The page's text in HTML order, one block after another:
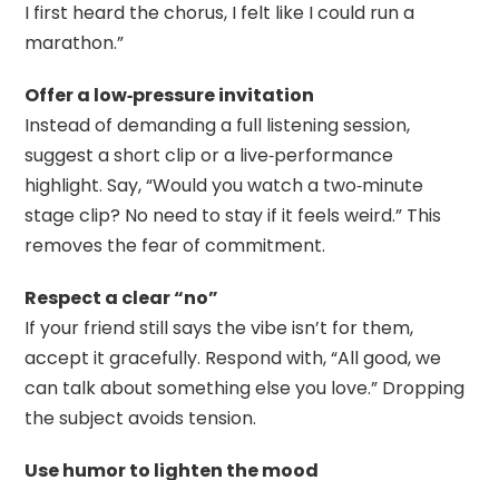
I first heard the chorus, I felt like I could run a
marathon.”
Offer a low‑pressure invitation
Instead of demanding a full listening session,
suggest a short clip or a live‑performance
highlight. Say, “Would you watch a two‑minute
stage clip? No need to stay if it feels weird.” This
removes the fear of commitment.
Respect a clear “no”
If your friend still says the vibe isn’t for them,
accept it gracefully. Respond with, “All good, we
can talk about something else you love.” Dropping
the subject avoids tension.
Use humor to lighten the mood